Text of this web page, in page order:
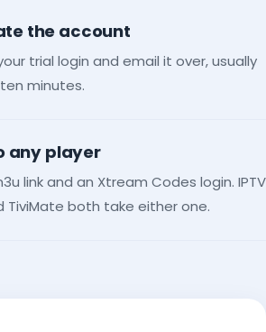
the account
trial login and email it over, usually
minutes.
any player
link and an Xtream Codes login. IPTV
TiviMate both take either one.